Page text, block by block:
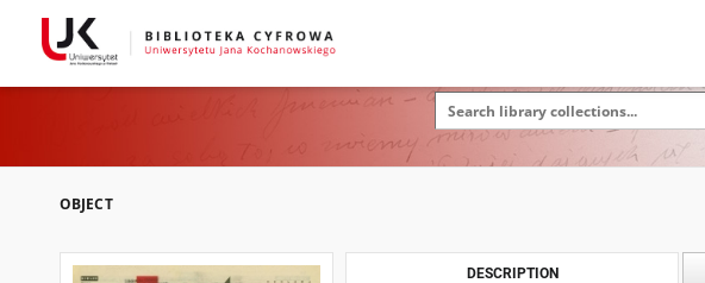
OBJECT
DESCRIPTION